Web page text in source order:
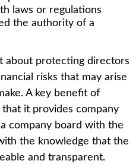
laws or regulations
the authority of a
about protecting directors
risks that may arise
A key benefit of
it provides company
company board with the
the knowledge that the
and transparent.